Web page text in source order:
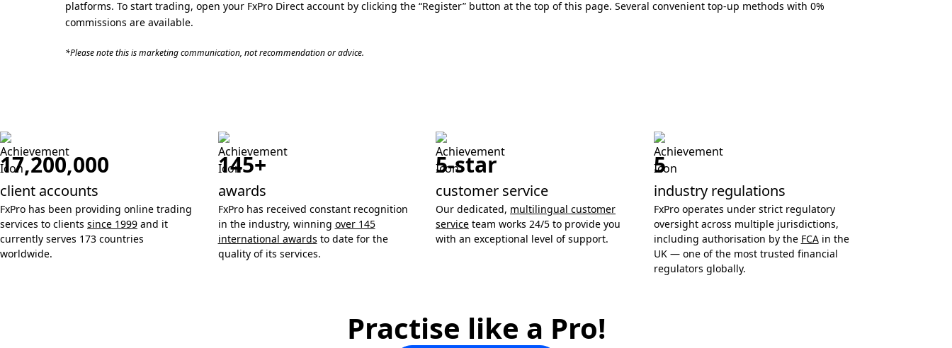
platforms. To start trading, open your FxPro Direct account by clicking the “Register” button at the top of this page. Several convenient top-up methods with 0%
commissions are available.
*Please note this is marketing communication, not recommendation or advice.
17,200,000
client accounts
FxPro has been providing online trading
services to clients since 1999 and it
currently serves 173 countries
worldwide.
145+
awards
FxPro has received constant recognition
in the industry, winning over 145
international awards to date for the
quality of its services.
5-star
customer service
Our dedicated, multilingual customer
service team works 24/5 to provide you
with an exceptional level of support.
5
industry regulations
FxPro operates under strict regulatory
oversight across multiple jurisdictions,
including authorisation by the FCAin the
UK — one of the most trusted financial
regulators globally.
Practise like a Pro!